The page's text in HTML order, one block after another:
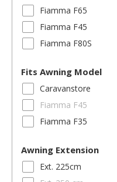
Fiamma F65
Fiamma F45
Fiamma F80S
Fits Awning Model
Caravanstore
Fiamma F45
Fiamma F35
Awning Extension
Ext. 225cm